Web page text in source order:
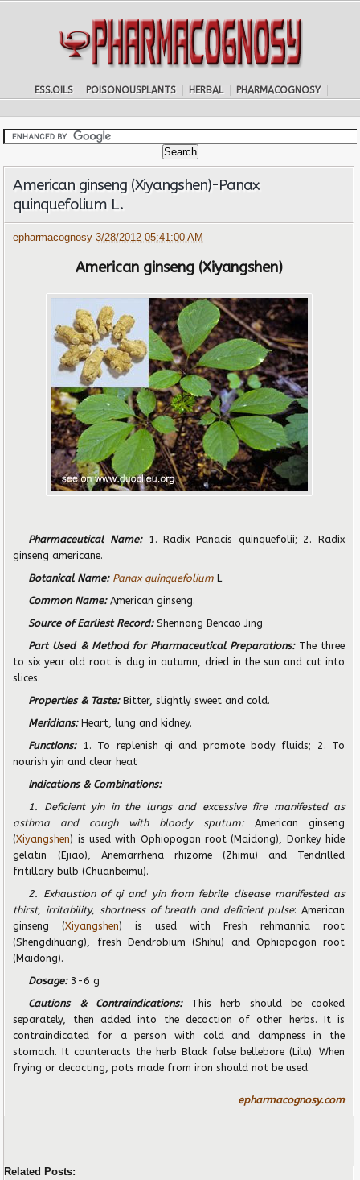
ESS.OILS POISONOUSPLANTS HERBAL PHARMACOGNOSY
American ginseng (Xiyangshen)-Panax
quinquefolium L.
epharmacognosy3/28/2012 05:41:00 AM
American ginseng (Xiyangshen)
Pharmaceutical Name: 1. Radix Panacis quinquefolii; 2. Radix
ginseng americane.
Botanical Name: Panax quinquefolium L.
Common Name:American ginseng.
Source of Earliest Record:Shennong Bencao Jing
Part Used & Method for Pharmaceutical Preparations:The three
to six year old root is dug in autumn, dried in the sun and cut into
slices.
Properties & Taste:Bitter, slightly sweet and cold.
Meridians:Heart, lung and kidney.
Functions: 1. To replenish qi and promote body fluids; 2. To
nourish yin and clear heat
Indications & Combinations:
1. Deficient yin in the lungs and excessive fire manifested as
asthma and cough with bloody sputum: American ginseng
(Xiyangshen) is used with Ophiopogon root (Maidong), Donkey hide
gelatin (Ejiao), Anemarrhena rhizome (Zhimu) and Tendrilled
fritillary bulb (Chuanbeimu).
2. Exhaustion of qi and yin from febrile disease manifested as
thirst, irritability, shortness of breath and deficient pulse: American
ginseng (Xiyangshen) is used with Fresh rehmannia root
(Shengdihuang), fresh Dendrobium (Shihu) and Ophiopogon root
(Maidong).
Dosage:3-6 g
Cautions & Contraindications: This herb should be cooked
separately, then added into the decoction of other herbs. It is
contraindicated for a person with cold and dampness in the
stomach. It counteracts the herb Black false bellebore (Lilu). When
frying or decocting, pots made from iron should not be used.
epharmacognosy.com
Related Posts: